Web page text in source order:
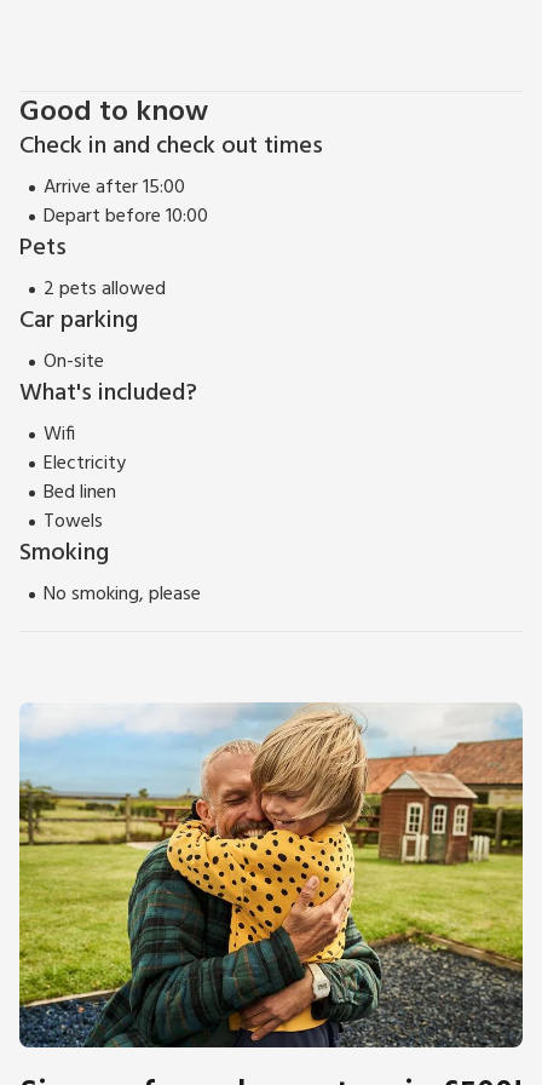
unforgettable holiday experience. Retreat to the countryside
and create lasting memories in this enchanting rural escape.
Good to know
Check in and check out times
Arrive after 15:00
Depart before 10:00
Pets
2 pets allowed
Car parking
On-site
What's included?
Wifi
Electricity
Bed linen
Towels
Smoking
No smoking, please